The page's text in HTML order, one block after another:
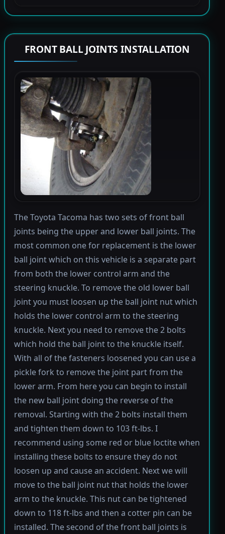
FRONT BALL JOINTS INSTALLATION
The Toyota Tacoma has two sets of front ball
joints being the upper and lower ball joints. The
most common one for replacement is the lower
ball joint which on this vehicle is a separate part
from both the lower control arm and the
steering knuckle. To remove the old lower ball
joint you must loosen up the ball joint nut which
holds the lower control arm to the steering
knuckle. Next you need to remove the 2 bolts
which hold the ball joint to the knuckle itself.
With all of the fasteners loosened you can use a
pickle fork to remove the joint part from the
lower arm. From here you can begin to install
the new ball joint doing the reverse of the
removal. Starting with the 2 bolts install them
and tighten them down to 103 ft-lbs. I
recommend using some red or blue loctite when
installing these bolts to ensure they do not
loosen up and cause an accident. Next we will
move to the ball joint nut that holds the lower
arm to the knuckle. This nut can be tightened
down to 118 ft-lbs and then a cotter pin can be
installed. The second of the front ball joints is